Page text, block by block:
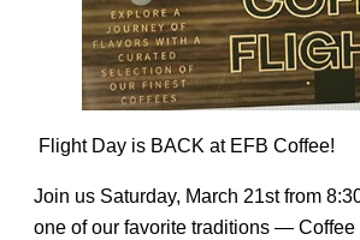
Flight Day is BACK at EFB Coffee!
Join us Saturday, March 21st from
one of our favorite traditions — Coffee